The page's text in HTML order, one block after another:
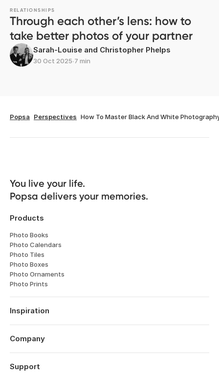
RELATIONSHIPS
Through each other’s lens: how to
take better photos of your partner
Sarah-Louise and Christopher Phelps
30 Oct 2025∙7 min
Popsa Perspectives How To Master Black And White
You live your life.
Popsa delivers your memories.
Products
Photo Books
Photo Calendars
Photo Tiles
Photo Boxes
Photo Ornaments
Photo Prints
Inspiration
Travel
Weddings
Anniversaries
Company
About
Features
Support